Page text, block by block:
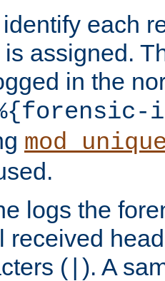
each
assigned.
in the
logs the
received
( ). A